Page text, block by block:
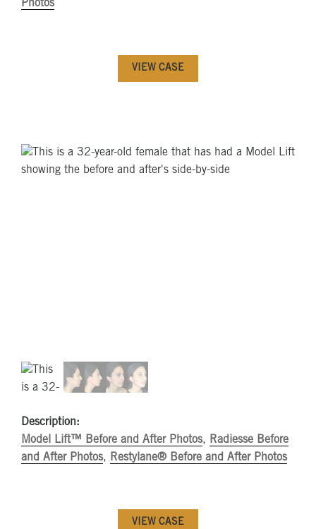
Photos
VIEW CASE
Description:
Model Lift™ Before and After Photos, Radiesse Before
and After Photos, Restylane® Before and After Photos
VIEW CASE